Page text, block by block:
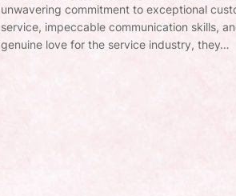
unwavering commitment to exceptional
service, impeccable communication skills,
genuine love for the service industry, they…